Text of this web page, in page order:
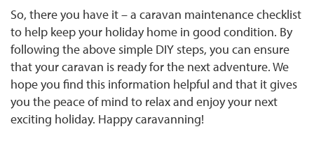
So, there you have it – a caravan maintenance checklist
to help keep your holiday home in good condition. By
following the above simple DIY steps, you can ensure
that your caravan is ready for the next adventure. We
hope you find this information helpful and that it gives
you the peace of mind to relax and enjoy your next
exciting holiday. Happy caravanning!